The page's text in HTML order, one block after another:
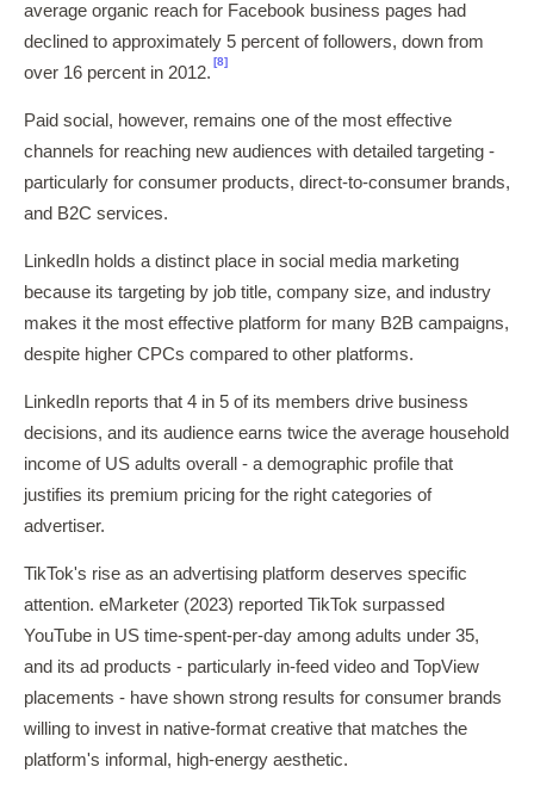
average organic reach for Facebook business pages had
declined to approximately 5 percent of followers, down from
over 16 percent in 2012.
[8]
Paid social, however, remains one of the most effective
channels for reaching new audiences with detailed targeting -
particularly for consumer products, direct-to-consumer brands,
and B2C services.
LinkedIn holds a distinct place in social media marketing
because its targeting by job title, company size, and industry
makes it the most effective platform for many B2B campaigns,
despite higher CPCs compared to other platforms.
LinkedIn reports that 4 in 5 of its members drive business
decisions, and its audience earns twice the average household
income of US adults overall - a demographic profile that
justifies its premium pricing for the right categories of
advertiser.
TikTok's rise as an advertising platform deserves specific
attention. eMarketer (2023) reported TikTok surpassed
YouTube in US time-spent-per-day among adults under 35,
and its ad products - particularly in-feed video and TopView
placements - have shown strong results for consumer brands
willing to invest in native-format creative that matches the
platform's informal, high-energy aesthetic.